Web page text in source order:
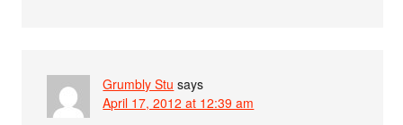
Grumbly Stu says
April 17, 2012 at 12:39 am